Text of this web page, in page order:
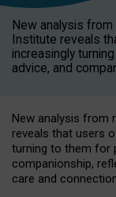
New analysis
Institute reveals
increasingly
advice, and
New analysis from
reveals that users
turning to them for
companionship,
care and